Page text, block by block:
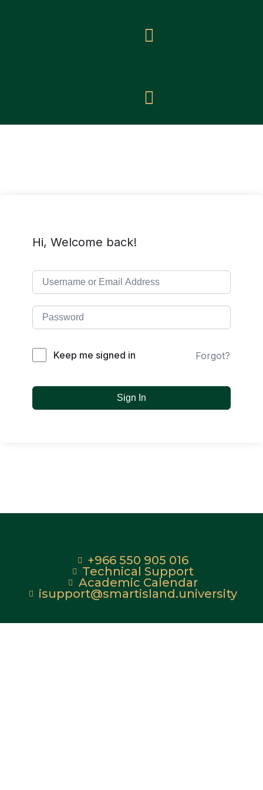
Hi, Welcome back!
Keep me signed in Forgot?
Sign In
+966 550 905 016
Technical Support
Academic Calendar
isupport@smartisland.university